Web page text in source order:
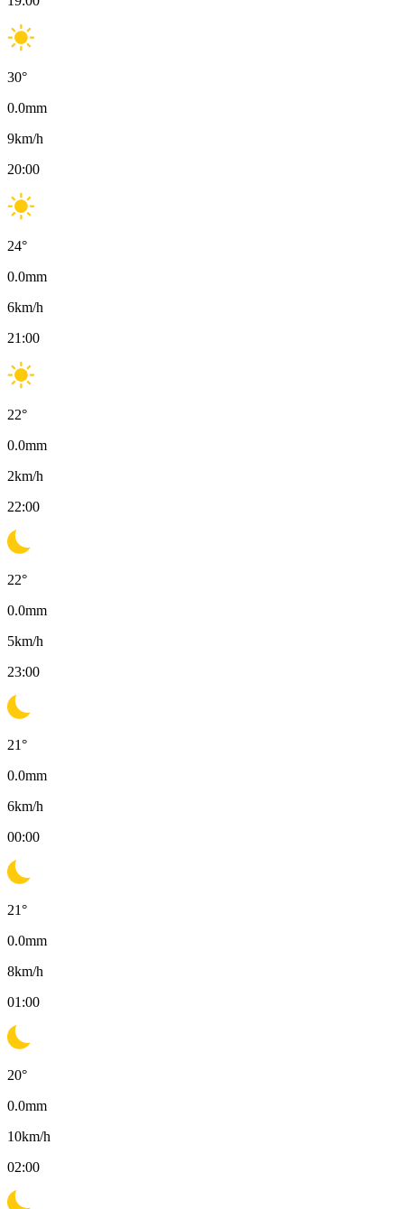
30°
0.0mm
9km/h
20:00
24°
0.0mm
6km/h
21:00
22°
0.0mm
2km/h
22:00
22°
0.0mm
5km/h
23:00
21°
0.0mm
6km/h
00:00
21°
0.0mm
8km/h
01:00
20°
0.0mm
10km/h
02:00